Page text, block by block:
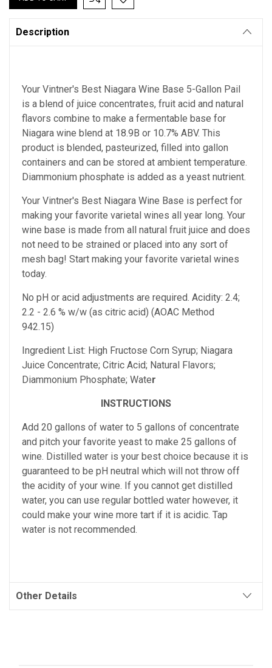
Description
Your Vintner's Best Niagara Wine Base 5-Gallon Pail
is a blend of juice concentrates, fruit acid and natural
flavors combine to make a fermentable base for
Niagara wine blend at 18.9B or 10.7% ABV. This
product is blended, pasteurized, filled into gallon
containers and can be stored at ambient temperature.
Diammonium phosphate is added as a yeast nutrient.
Your Vintner's Best Niagara Wine Base is perfect for
making your favorite varietal wines all year long. Your
wine base is made from all natural fruit juice and does
not need to be strained or placed into any sort of
mesh bag! Start making your favorite varietal wines
today.
No pH or acid adjustments are required. Acidity: 2.4;
2.2 - 2.6 % w/w (as citric acid) (AOAC Method
942.15)
Ingredient List: High Fructose Corn Syrup; Niagara
Juice Concentrate; Citric Acid; Natural Flavors;
Diammonium Phosphate; Water
INSTRUCTIONS
Add 20 gallons of water to 5 gallons of concentrate
and pitch your favorite yeast to make 25 gallons of
wine. Distilled water is your best choice because it is
guaranteed to be pH neutral which will not throw off
the acidity of your wine. If you cannot get distilled
water, you can use regular bottled water however, it
could make your wine more tart if it is acidic. Tap
water is not recommended.
Other Details